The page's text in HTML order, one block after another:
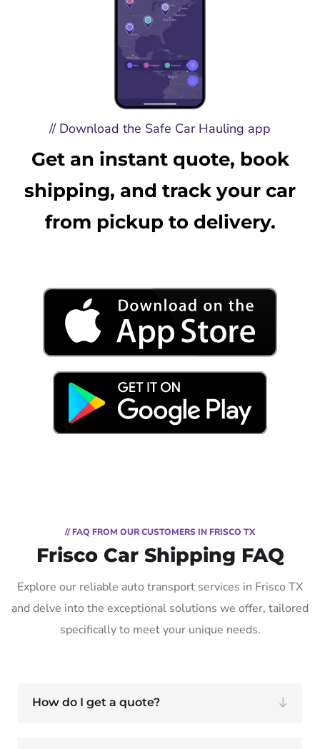
// Download the Safe Car Hauling app
Get an instant quote, book
shipping, and track your car
from pickup to delivery.
// FAQ FROM OUR CUSTOMERS IN FRISCO TX
Frisco Car Shipping FAQ
Explore our reliable auto transport services in Frisco TX
and delve into the exceptional solutions we offer, tailored
specifically to meet your unique needs.
How do I get a quote?